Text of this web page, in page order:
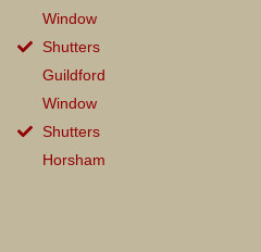
Window
Shutters
Guildford
Window
Shutters
Horsham